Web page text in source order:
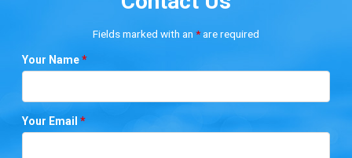
Fields marked with an *are required
Your Name*
Your Email*